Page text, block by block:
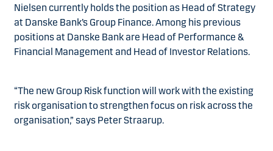
Nielsen currently holds the position as Head of Strategy
at Danske Bank’s Group Finance. Among his previous
positions at Danske Bank are Head of Performance &
Financial Management and Head of Investor Relations.
“The new Group Risk function will work with the existing
risk organisation to strengthen focus on risk across the
organisation,” says Peter Straarup.